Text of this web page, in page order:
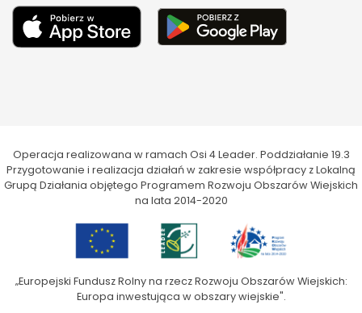
Operacja realizowana w ramach Osi 4 Leader. Poddziałanie 19.3
Przygotowanie i realizacja działań w zakresie współpracy z Lokalną
Grupą Działania objętego Programem Rozwoju Obszarów Wiejskich
na lata 2014-2020
„Europejski Fundusz Rolny na rzecz Rozwoju Obszarów Wiejskich:
Europa inwestująca w obszary wiejskie".